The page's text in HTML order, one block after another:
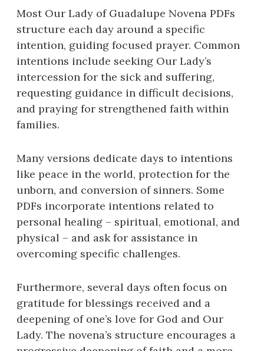
Most Our Lady of Guadalupe Novena PDFs
structure each day around a specific
intention, guiding focused prayer. Common
intentions include seeking Our Lady’s
intercession for the sick and suffering,
requesting guidance in difficult decisions,
and praying for strengthened faith within
families.
Many versions dedicate days to intentions
like peace in the world, protection for the
unborn, and conversion of sinners. Some
PDFs incorporate intentions related to
personal healing – spiritual, emotional, and
physical – and ask for assistance in
overcoming specific challenges.
Furthermore, several days often focus on
gratitude for blessings received and a
deepening of one’s love for God and Our
Lady. The novena’s structure encourages a